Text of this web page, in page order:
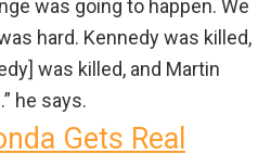
was going to happen. We
hard. Kennedy was killed,
was killed, and Martin
he says.
Gets Real